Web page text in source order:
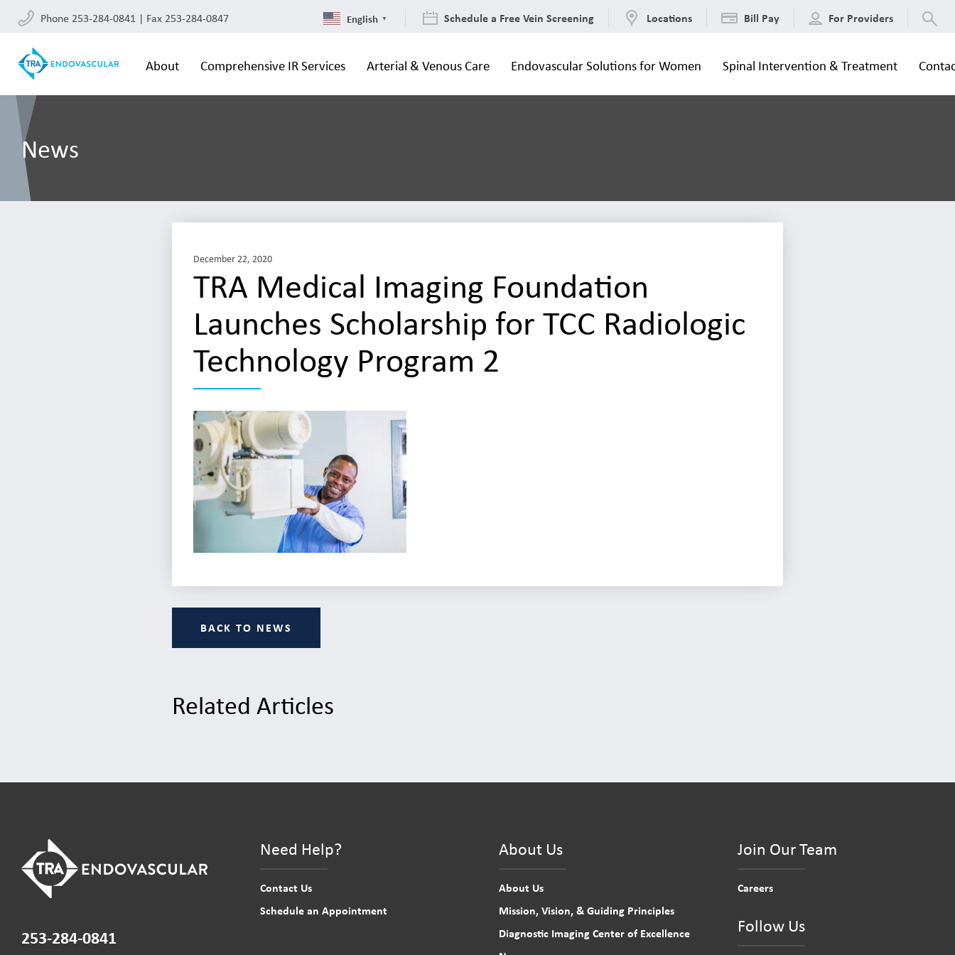
Phone 253-284-0841 | Fax 253-284-0847 English ▼ Schedule a Free Vein Screening Locations Bill Pay For Providers
About Comprehensive IR Services Arterial & Venous Care Endovascular Solutions for Women Spinal Intervention & Treatment
News
December 22, 2020
TRA Medical Imaging Foundation
Launches Scholarship for TCC Radiologic
Technology Program 2
BACK TO NEWS
Related Articles
253-284-0841
Need Help?
Contact Us
Schedule an Appointment
About Us
About Us
Mission, Vision, & Guiding Principles
Diagnostic Imaging Center of Excellence
Join Our Team
Careers
Follow Us